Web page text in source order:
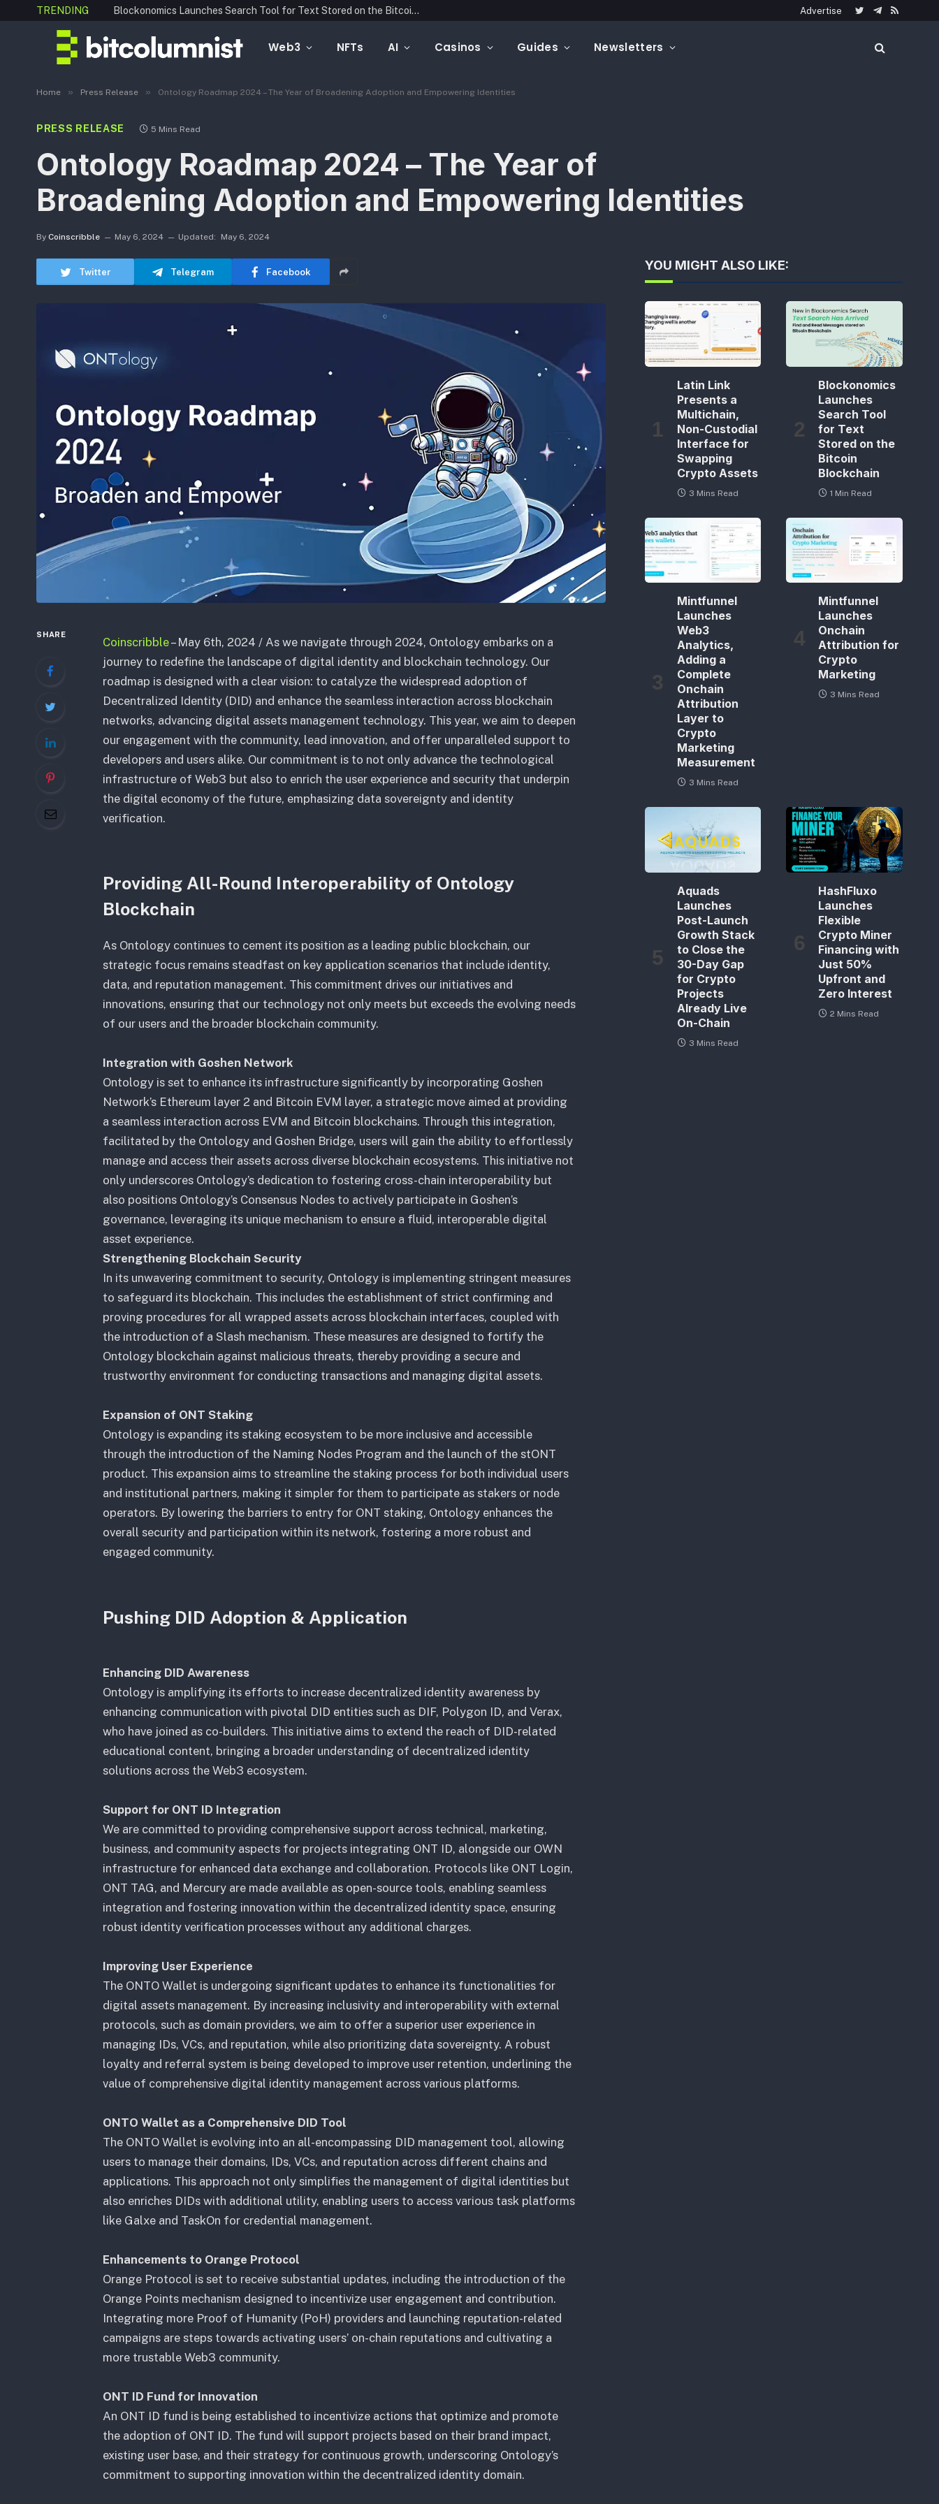
TRENDING Blockonomics Launches Search Tool for Text Stored on the Bitcoin Blockchain Advertise
TwitterTelegram
RSS
Web3 NFTs AI Casinos Guides Newsletters
Home » Press Release » Ontology Roadmap 2024 – The Year of Broadening Adoption and Empowering Identities
PRESS RELEASE 5 Mins Read
Ontology Roadmap 2024 – The Year of
Broadening Adoption and Empowering Identities
By Coinscribble May 6, 2024 Updated: May 6, 2024
Twitter Telegram Facebook
SHARE
Coinscribble– May 6th, 2024 / As we navigate through 2024, Ontology embarks on a
journey to redefine the landscape of digital identity and blockchain technology. Our
roadmap is designed with a clear vision: to catalyze the widespread adoption of
Decentralized Identity (DID) and enhance the seamless interaction across blockchain
networks, advancing digital assets management technology. This year, we aim to deepen
our engagement with the community, lead innovation, and offer unparalleled support to
developers and users alike. Our commitment is to not only advance the technological
infrastructure of Web3 but also to enrich the user experience and security that underpin
the digital economy of the future, emphasizing data sovereignty and identity
verification.
Providing All-Round Interoperability of Ontology
Blockchain
As Ontology continues to cement its position as a leading public blockchain, our
strategic focus remains steadfast on key application scenarios that include identity,
data, and reputation management. This commitment drives our initiatives and
innovations, ensuring that our technology not only meets but exceeds the evolving needs
of our users and the broader blockchain community.
Integration with Goshen Network
Ontology is set to enhance its infrastructure significantly by incorporating Goshen
Network’s Ethereum layer 2 and Bitcoin EVM layer, a strategic move aimed at providing
a seamless interaction across EVM and Bitcoin blockchains. Through this integration,
facilitated by the Ontology and Goshen Bridge, users will gain the ability to effortlessly
manage and access their assets across diverse blockchain ecosystems. This initiative not
only underscores Ontology’s dedication to fostering cross-chain interoperability but
also positions Ontology’s Consensus Nodes to actively participate in Goshen’s
governance, leveraging its unique mechanism to ensure a fluid, interoperable digital
asset experience.
Strengthening Blockchain Security
In its unwavering commitment to security, Ontology is implementing stringent measures
to safeguard its blockchain. This includes the establishment of strict confirming and
proving procedures for all wrapped assets across blockchain interfaces, coupled with
the introduction of a Slash mechanism. These measures are designed to fortify the
Ontology blockchain against malicious threats, thereby providing a secure and
trustworthy environment for conducting transactions and managing digital assets.
Expansion of ONT Staking
Ontology is expanding its staking ecosystem to be more inclusive and accessible
through the introduction of the Naming Nodes Program and the launch of the stONT
product. This expansion aims to streamline the staking process for both individual users
and institutional partners, making it simpler for them to participate as stakers or node
operators. By lowering the barriers to entry for ONT staking, Ontology enhances the
overall security and participation within its network, fostering a more robust and
engaged community.
Pushing DID Adoption & Application
Enhancing DID Awareness
Ontology is amplifying its efforts to increase decentralized identity awareness by
enhancing communication with pivotal DID entities such as DIF, Polygon ID, and Verax,
who have joined as co-builders. This initiative aims to extend the reach of DID-related
educational content, bringing a broader understanding of decentralized identity
solutions across the Web3 ecosystem.
Support for ONT ID Integration
We are committed to providing comprehensive support across technical, marketing,
business, and community aspects for projects integrating ONT ID, alongside our OWN
infrastructure for enhanced data exchange and collaboration. Protocols like ONT Login,
ONT TAG, and Mercury are made available as open-source tools, enabling seamless
integration and fostering innovation within the decentralized identity space, ensuring
robust identity verification processes without any additional charges.
Improving User Experience
The ONTO Wallet is undergoing significant updates to enhance its functionalities for
digital assets management. By increasing inclusivity and interoperability with external
protocols, such as domain providers, we aim to offer a superior user experience in
managing IDs, VCs, and reputation, while also prioritizing data sovereignty. A robust
loyalty and referral system is being developed to improve user retention, underlining the
value of comprehensive digital identity management across various platforms.
ONTO Wallet as a Comprehensive DID Tool
The ONTO Wallet is evolving into an all-encompassing DID management tool, allowing
users to manage their domains, IDs, VCs, and reputation across different chains and
applications. This approach not only simplifies the management of digital identities but
also enriches DIDs with additional utility, enabling users to access various task platforms
like Galxe and TaskOn for credential management.
Enhancements to Orange Protocol
Orange Protocol is set to receive substantial updates, including the introduction of the
Orange Points mechanism designed to incentivize user engagement and contribution.
Integrating more Proof of Humanity (PoH) providers and launching reputation-related
campaigns are steps towards activating users’ on-chain reputations and cultivating a
more trustable Web3 community.
ONT ID Fund for Innovation
An ONT ID fund is being established to incentivize actions that optimize and promote
the adoption of ONT ID. The fund will support projects based on their brand impact,
existing user base, and their strategy for continuous growth, underscoring Ontology’s
commitment to supporting innovation within the decentralized identity domain.
YOU MIGHT ALSO LIKE:
Latin Link
Presents a
Multichain,
Non-Custodial
Interface for
Swapping
Crypto Assets
3 Mins Read
Blockonomics
Launches
Search Tool
for Text
Stored on the
Bitcoin
Blockchain
1 Min Read
Mintfunnel
Launches
Web3
Analytics,
Adding a
Complete
Onchain
Attribution
Layer to
Crypto
Marketing
Measurement
3 Mins Read
Mintfunnel
Launches
Onchain
Attribution for
Crypto
Marketing
3 Mins Read
Aquads
Launches
Post-Launch
Growth Stack
to Close the
30-Day Gap
for Crypto
Projects
Already Live
On-Chain
3 Mins Read
HashFluxo
Launches
Flexible
Crypto Miner
Financing with
Just 50%
Upfront and
Zero Interest
2 Mins Read